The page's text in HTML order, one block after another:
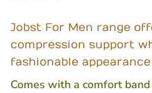
Jobst For Men range
compression support
fashionable
Comes with a comfort